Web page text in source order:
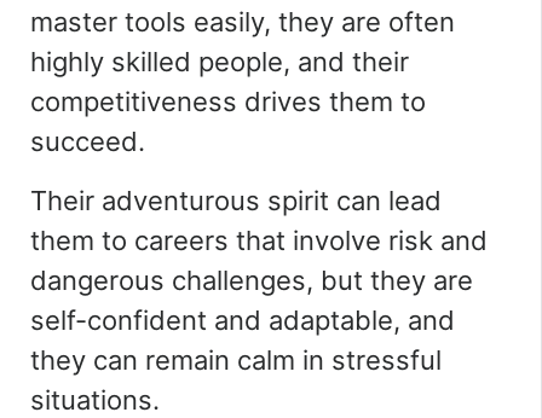
master tools easily, they are often
highly skilled people, and their
competitiveness drives them to
succeed.
Their adventurous spirit can lead
them to careers that involve risk and
dangerous challenges, but they are
self-confident and adaptable, and
they can remain calm in stressful
situations.